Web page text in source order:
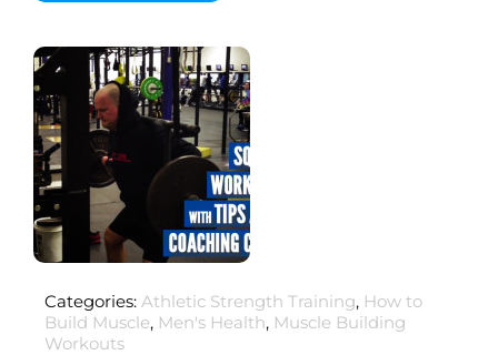
Categories: Athletic Strength Training, How to
Build Muscle, Men's Health, Muscle Building
Workouts